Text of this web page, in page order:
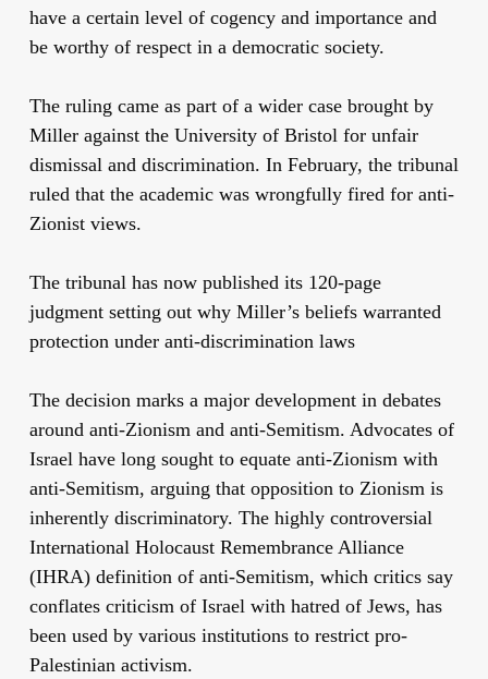
have a certain level of cogency and importance and
be worthy of respect in a democratic society.
The ruling came as part of a wider case brought by
Miller against the University of Bristol for unfair
dismissal and discrimination. In February, the tribunal
ruled that the academic was wrongfully fired for anti-
Zionist views.
The tribunal has now published its 120-page
judgment setting out why Miller’s beliefs warranted
protection under anti-discrimination laws
The decision marks a major development in debates
around anti-Zionism and anti-Semitism. Advocates of
Israel have long sought to equate anti-Zionism with
anti-Semitism, arguing that opposition to Zionism is
inherently discriminatory. The highly controversial
International Holocaust Remembrance Alliance
(IHRA) definition of anti-Semitism, which critics say
conflates criticism of Israel with hatred of Jews, has
been used by various institutions to restrict pro-
Palestinian activism.